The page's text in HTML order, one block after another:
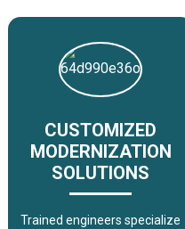
CUSTOMIZED
MODERNIZATION
SOLUTIONS
Trained engineers specialize